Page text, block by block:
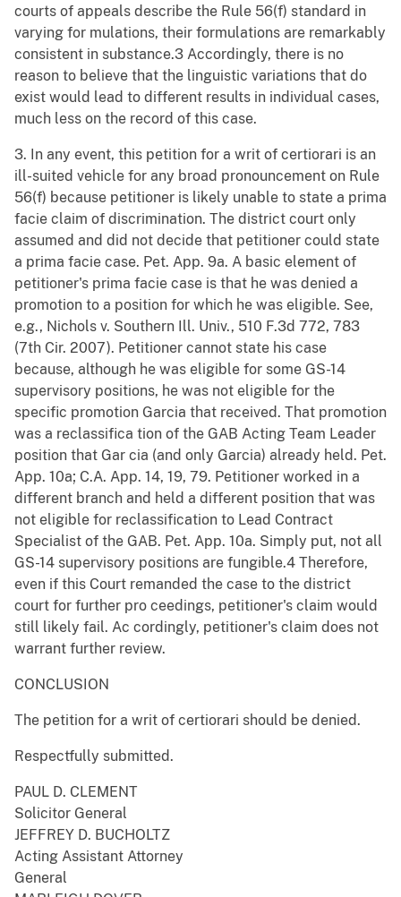
courts of appeals describe the Rule 56(f) standard in
varying for mulations, their formulations are remarkably
consistent in substance.3 Accordingly, there is no
reason to believe that the linguistic variations that do
exist would lead to different results in individual cases,
much less on the record of this case.
3. In any event, this petition for a writ of certiorari is an
ill-suited vehicle for any broad pronouncement on Rule
56(f) because petitioner is likely unable to state a prima
facie claim of discrimination. The district court only
assumed and did not decide that petitioner could state
a prima facie case. Pet. App. 9a. A basic element of
petitioner's prima facie case is that he was denied a
promotion to a position for which he was eligible. See,
e.g., Nichols v. Southern Ill. Univ., 510 F.3d 772, 783
(7th Cir. 2007). Petitioner cannot state his case
because, although he was eligible for some GS-14
supervisory positions, he was not eligible for the
specific promotion Garcia that received. That promotion
was a reclassifica tion of the GAB Acting Team Leader
position that Gar cia (and only Garcia) already held. Pet.
App. 10a; C.A. App. 14, 19, 79. Petitioner worked in a
different branch and held a different position that was
not eligible for reclassification to Lead Contract
Specialist of the GAB. Pet. App. 10a. Simply put, not all
GS-14 supervisory positions are fungible.4 Therefore,
even if this Court remanded the case to the district
court for further pro ceedings, petitioner's claim would
still likely fail. Ac cordingly, petitioner's claim does not
warrant further review.
CONCLUSION
The petition for a writ of certiorari should be denied.
Respectfully submitted.
PAUL D. CLEMENT
Solicitor General
JEFFREY D. BUCHOLTZ
Acting Assistant Attorney
General